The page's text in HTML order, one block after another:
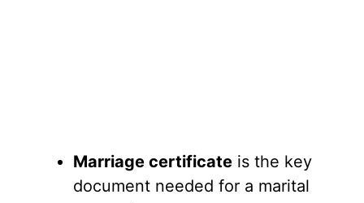
Marriage certificate is the key
document needed for a marital